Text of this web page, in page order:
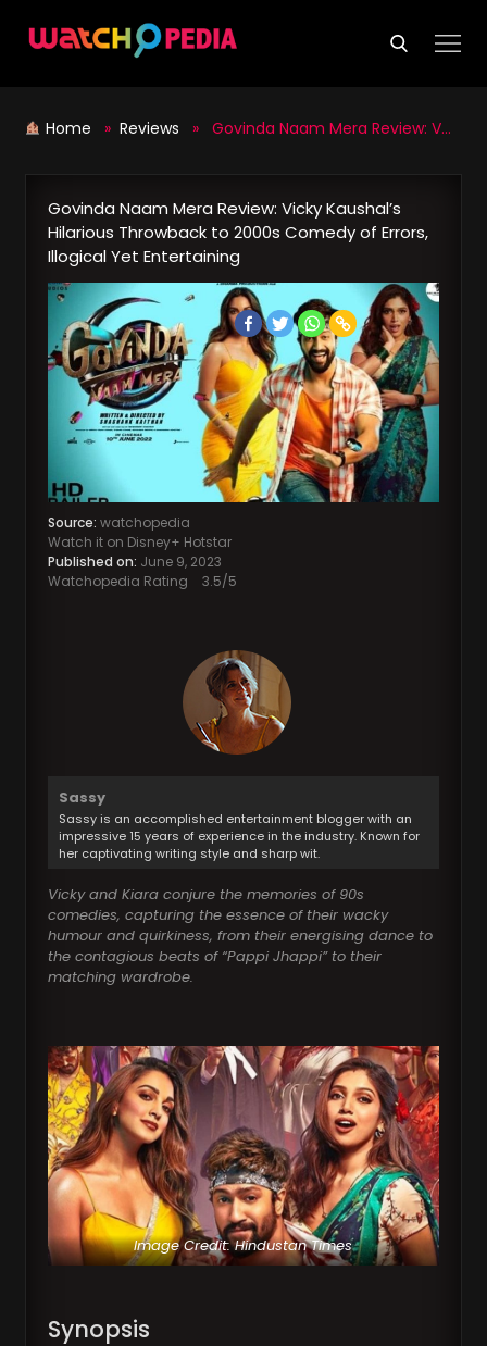
Home » Reviews » Govinda Naam Mera Review: Vicky Kaushal’s Hilarious Throwback to 2000s Comedy of Errors, Illogical Yet Entertaining
Govinda Naam Mera Review: Vicky Kaushal’s
Hilarious Throwback to 2000s Comedy of Errors,
Illogical Yet Entertaining
Source: watchopedia
Watch it on Disney+ Hotstar
Published on: June 9, 2023
Watchopedia Rating
3.5/5
Sassy
Sassy is an accomplished entertainment blogger with an
impressive 15 years of experience in the industry. Known for
her captivating writing style and sharp wit.
Vicky and Kiara conjure the memories of 90s
comedies, capturing the essence of their wacky
humour and quirkiness, from their energising dance to
the contagious beats of “Pappi Jhappi” to their
matching wardrobe.
Image Credit: Hindustan Times
Synopsis